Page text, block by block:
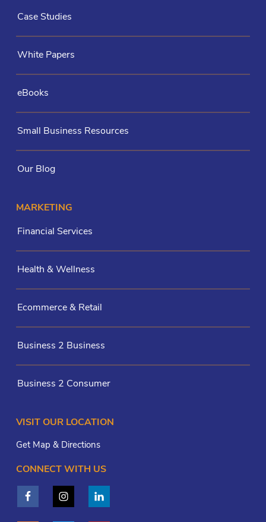
Case Studies
White Papers
eBooks
Small Business Resources
Our Blog
MARKETING
Financial Services
Health & Wellness
Ecommerce & Retail
Business 2 Business
Business 2 Consumer
VISIT OUR LOCATION
Get Map & Directions
CONNECT WITH US